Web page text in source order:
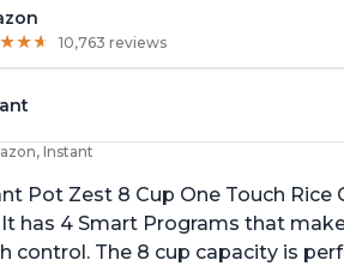
★★★
★★★ 10,763 reviews
Instant
Pot Zest 8 Cup One Touch
has 4 Smart Programs that
control. The 8 cup capacity is